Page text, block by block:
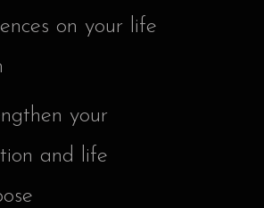
on your life
your
and life